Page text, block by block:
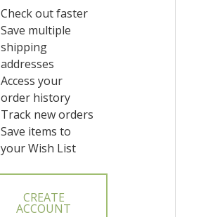
Check out faster
Save multiple
shipping
addresses
Access your
order history
Track new orders
Save items to
your Wish List
CREATE
ACCOUNT